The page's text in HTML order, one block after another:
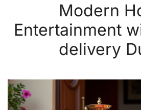
Modern
Entertainment
delivery